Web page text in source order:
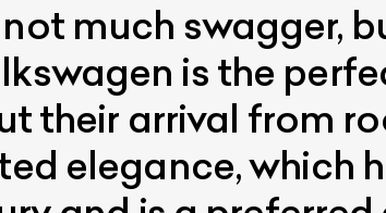
much swagger,
is the
their arrival from
elegance, which